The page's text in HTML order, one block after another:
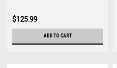
$125.99
ADD TO CART